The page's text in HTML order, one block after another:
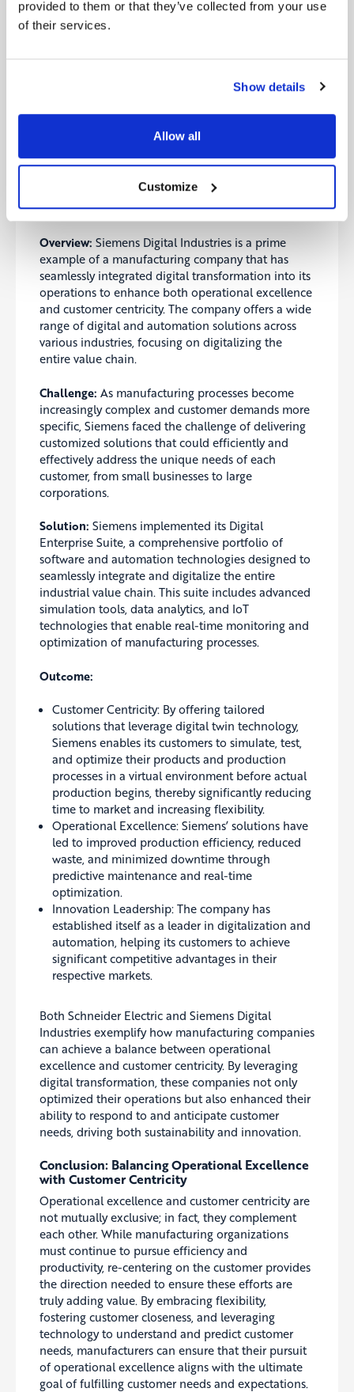
provided to them or that they’ve collected from your use
of their services.
Show details
Allow all
Customize
achieved significant operational efficiencies
through predictive maintenance and energy
Sustainability Impact: Customers using
savings and reduced carbon footprints, aligning
with broader environmental goals.
Transforming Manufacturing with Digitalization
and Automation
Overview: Siemens Digital Industries is a prime
example of a manufacturing company that has
seamlessly integrated digital transformation into its
operations to enhance both operational excellence
and customer centricity. The company offers a wide
range of digital and automation solutions across
various industries, focusing on digitalizing the
entire value chain.
Challenge: As manufacturing processes become
increasingly complex and customer demands more
specific, Siemens faced the challenge of delivering
customized solutions that could efficiently and
effectively address the unique needs of each
customer, from small businesses to large
corporations.
Solution: Siemens implemented its Digital
Enterprise Suite, a comprehensive portfolio of
software and automation technologies designed to
seamlessly integrate and digitalize the entire
industrial value chain. This suite includes advanced
simulation tools, data analytics, and IoT
technologies that enable real-time monitoring and
optimization of manufacturing processes.
Outcome:
Customer Centricity: By offering tailored
solutions that leverage digital twin technology,
Siemens enables its customers to simulate, test,
and optimize their products and production
processes in a virtual environment before actual
production begins, thereby significantly reducing
time to market and increasing flexibility.
Operational Excellence: Siemens’ solutions have
led to improved production efficiency, reduced
waste, and minimized downtime through
predictive maintenance and real-time
optimization.
Innovation Leadership: The company has
established itself as a leader in digitalization and
automation, helping its customers to achieve
significant competitive advantages in their
respective markets.
Both Schneider Electric and Siemens Digital
Industries exemplify how manufacturing companies
can achieve a balance between operational
excellence and customer centricity. By leveraging
digital transformation, these companies not only
optimized their operations but also enhanced their
ability to respond to and anticipate customer
needs, driving both sustainability and innovation.
Conclusion: Balancing Operational Excellence
with Customer Centricity
Operational excellence and customer centricity are
not mutually exclusive; in fact, they complement
each other. While manufacturing organizations
must continue to pursue efficiency and
productivity, re-centering on the customer provides
the direction needed to ensure these efforts are
truly adding value. By embracing flexibility,
fostering customer closeness, and leveraging
technology to understand and predict customer
needs, manufacturers can ensure that their pursuit
of operational excellence aligns with the ultimate
goal of fulfilling customer needs and expectations.